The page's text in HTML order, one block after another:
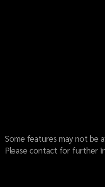
Some features may not be
Please contact for further